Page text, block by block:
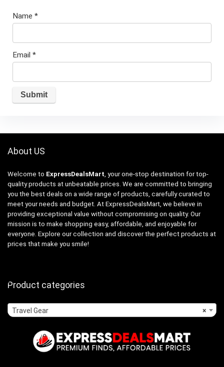
Name *
Email *
About US
Welcome to ExpressDealsMart , your one-stop destination for top-
quality products at unbeatable prices. We are committed to bringing
you the best deals on a wide range of products, carefully curated to
meet your needs and budget. At ExpressDealsMart, we believe in
providing exceptional value without compromising on quality. Our
mission is to make shopping easy, affordable, and enjoyable for
everyone. Explore our collection and discover the perfect products at
prices that make you smile!
Product categories
×
Travel Gear